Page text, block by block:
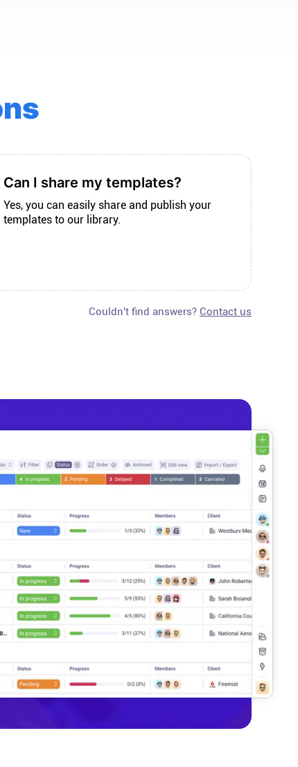
Can I share my templates?
Yes, you can easily share and publish your
templates to our library.
Couldn't find answers? Contact us